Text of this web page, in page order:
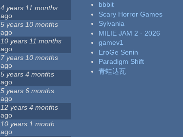
4 years 11 months
ago
5 years 10 months
ago
10 years 11 months
ago
7 years 10 months
ago
5 years 4 months
ago
5 years 6 months
ago
12 years 4 months
ago
10 years 1 month
ago
bbbit
Scary Horror Games
Sylvania
MILIE JAM 2 - 2026
gamev1
EroGe Senin
Paradigm Shift
青蛙达瓦